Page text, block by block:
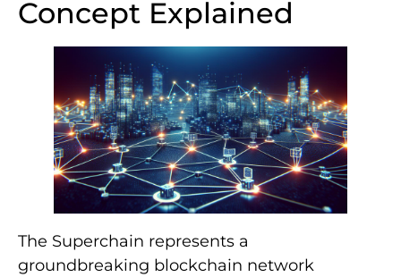
Concept Explained
The Superchain represents a
groundbreaking blockchain network